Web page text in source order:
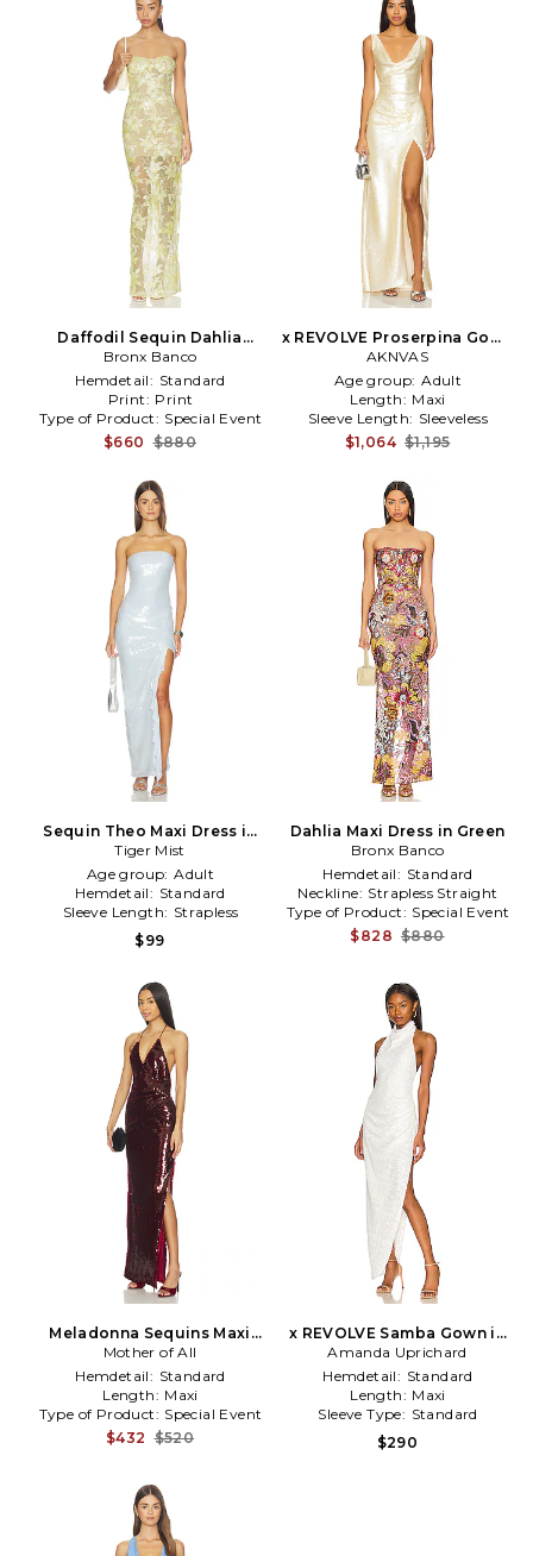
Daffodil Sequin Dahlia
Strapless Maxi Dress in
Yellow
Bronx Banco
Hemdetail: Standard
Print: Print
Type of Product: Special Event
$660 $880
x REVOLVE Proserpina Gown
in Metallic Gold
AKNVAS
Age group: Adult
Length: Maxi
Sleeve Length: Sleeveless
$1,064 $1,195
Sequin Theo Maxi Dress in
Baby Blue
Tiger Mist
Age group: Adult
Hemdetail: Standard
Sleeve Length: Strapless
$99
Dahlia Maxi Dress in Green
Bronx Banco
Hemdetail: Standard
Neckline: Strapless Straight
Type of Product: Special Event
$828 $880
Meladonna Sequins Maxi
Dress in Burgundy
Mother of All
Hemdetail: Standard
Length: Maxi
Type of Product: Special Event
$432 $520
x REVOLVE Samba Gown in
White
Amanda Uprichard
Hemdetail: Standard
Length: Maxi
Sleeve Type: Standard
$290